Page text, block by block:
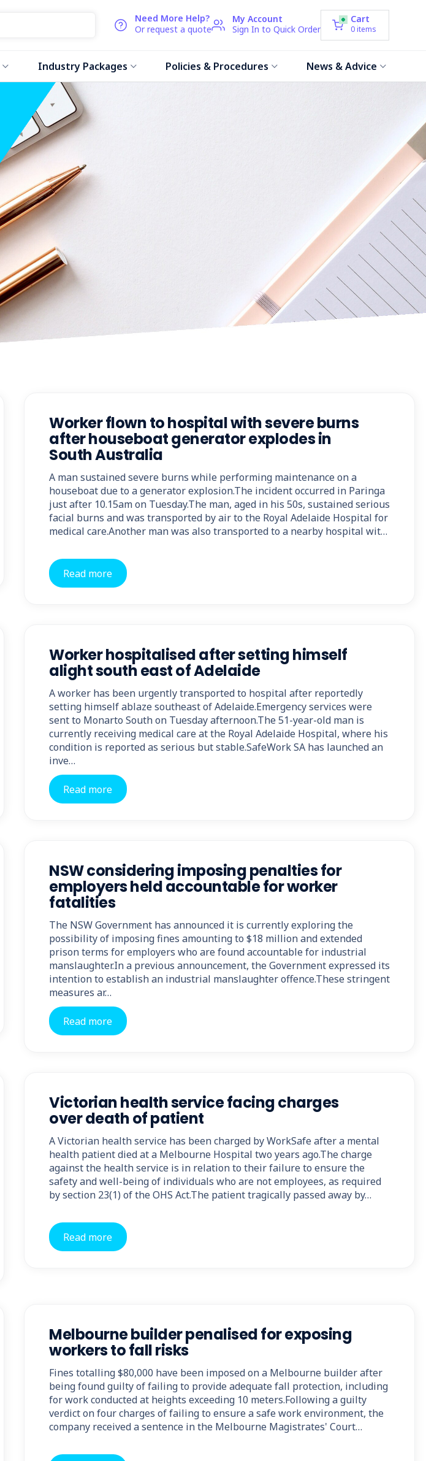
Need More Help?
Or request a quote
My Account
Sign In to Quick Order
Cart
0 items
Industry Packages Policies & Procedures News & Advice
Worker flown to hospital with severe burns
after houseboat generator explodes in
South Australia
A man sustained severe burns while performing maintenance on a
houseboat due to a generator explosion.The incident occurred in Paringa
just after 10.15am on Tuesday.The man, aged in his 50s, sustained serious
facial burns and was transported by air to the Royal Adelaide Hospital for
medical care.Another man was also transported to a nearby hospital wit…
Read more
Worker hospitalised after setting himself
alight south east of Adelaide
A worker has been urgently transported to hospital after reportedly
setting himself ablaze southeast of Adelaide.Emergency services were
sent to Monarto South on Tuesday afternoon.The 51-year-old man is
currently receiving medical care at the Royal Adelaide Hospital, where his
condition is reported as serious but stable.SafeWork SA has launched an
inve…
Read more
NSW considering imposing penalties for
employers held accountable for worker
fatalities
The NSW Government has announced it is currently exploring the
possibility of imposing fines amounting to $18 million and extended
prison terms for employers who are found accountable for industrial
manslaughter.In a previous announcement, the Government expressed its
intention to establish an industrial manslaughter offence.These stringent
measures ar…
Read more
Victorian health service facing charges
over death of patient
A Victorian health service has been charged by WorkSafe after a mental
health patient died at a Melbourne Hospital two years ago.The charge
against the health service is in relation to their failure to ensure the
safety and well-being of individuals who are not employees, as required
by section 23(1) of the OHS Act.The patient tragically passed away by…
Read more
Melbourne builder penalised for exposing
workers to fall risks
Fines totalling $80,000 have been imposed on a Melbourne builder after
being found guilty of failing to provide adequate fall protection, including
for work conducted at heights exceeding 10 meters.Following a guilty
verdict on four charges of failing to ensure a safe work environment, the
company received a sentence in the Melbourne Magistrates' Court…